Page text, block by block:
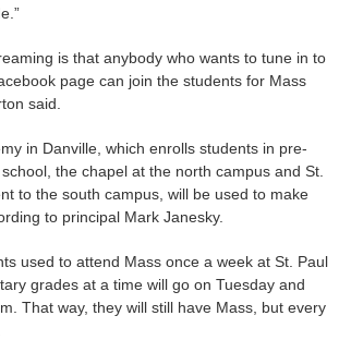
is that anybody who wants to tune in to
page can join the students for Mass
said.
in Danville, which enrolls students in pre-
the chapel at the north campus and St.
to the south campus, will be used to make
to principal Mark Janesky.
used to attend Mass once a week at St. Paul
grades at a time will go on Tuesday and
That way, they will still have Mass, but every